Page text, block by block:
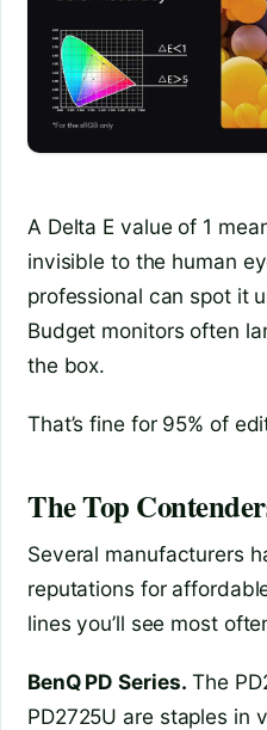
A Delta E value of 1
invisible to the human
professional can spot it
Budget monitors often
the box.
That’s fine for 95% of
The Top
Several manufacturers
reputations for
lines you’ll see most
BenQ PD Series. The
PD2725U are staples in